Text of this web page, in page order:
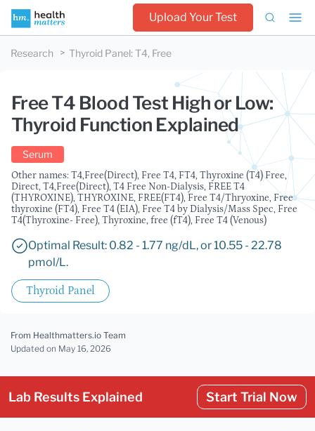
Upload Your Test
Research Thyroid Panel: T4, Free
Free T4 Blood Test High or Low:
Thyroid Function Explained
Serum
Other names: T4,Free(Direct), Free T4, FT4, Thyroxine (T4) Free,
Direct, T4,Free(Direct), T4 Free Non-Dialysis, FREE T4
(THYROXINE), THYROXINE, FREE(FT4), Free T4/Thryoxine, Free
thyroxine (FT4), Free T4 (EIA), Free T4 by Dialysis/Mass Spec, Free
T4(Thyroxine- Free), Thyroxine, free (fT4), Free T4 (Venous)
Optimal Result: 0.82 - 1.77 ng/dL, or 10.55 - 22.78
pmol/L.
Thyroid Panel
From Healthmatters.io Team
Updated on May 16, 2026
Lab Results Explained Start Trial Now